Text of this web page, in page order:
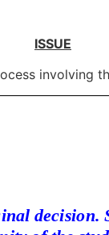
ISSUE
involving